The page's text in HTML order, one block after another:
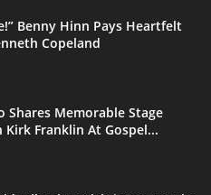
Benny Hinn Pays Heartfelt
Copeland
Shares Memorable Stage
Franklin At Gospel...